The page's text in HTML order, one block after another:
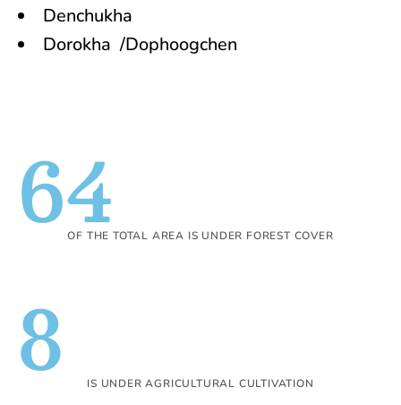
Denchukha
Dorokha /Dophoogchen
OF THE TOTAL AREA IS UNDER FOREST COVER
64
IS UNDER AGRICULTURAL CULTIVATION
8